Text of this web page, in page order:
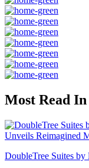
Most Read In
DoubleTree Suites